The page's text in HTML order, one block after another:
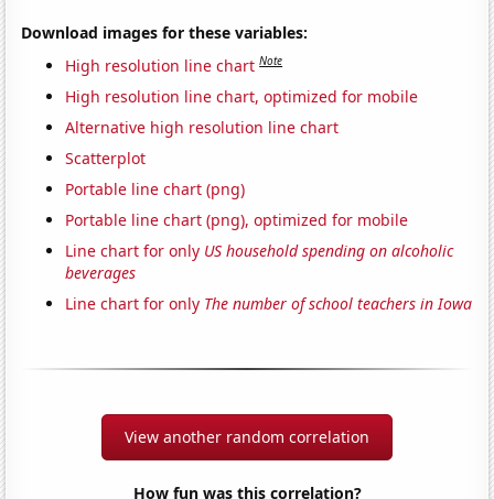
Download images for these variables:
High resolution line chart Note
High resolution line chart, optimized for mobile
Alternative high resolution line chart
Scatterplot
Portable line chart (png)
Portable line chart (png), optimized for mobile
Line chart for only US household spending on alcoholic
beverages
Line chart for only The number of school teachers in Iowa
View another random correlation
How fun was this correlation?